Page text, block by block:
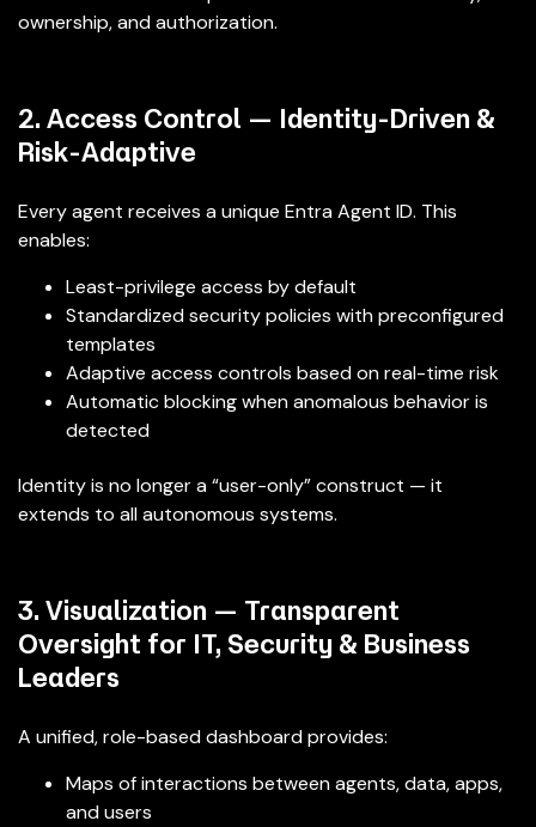
ownership, and authorization.
2. Access Control — Identity-Driven &
Risk-Adaptive
Every agent receives a unique Entra Agent ID. This
enables:
Least-privilege access by default
Standardized security policies with preconfigured
templates
Adaptive access controls based on real-time risk
Automatic blocking when anomalous behavior is
detected
Identity is no longer a “user-only” construct — it
extends to all autonomous systems.
3. Visualization — Transparent
Oversight for IT, Security & Business
Leaders
A unified, role-based dashboard provides:
Maps of interactions between agents, data, apps,
and users